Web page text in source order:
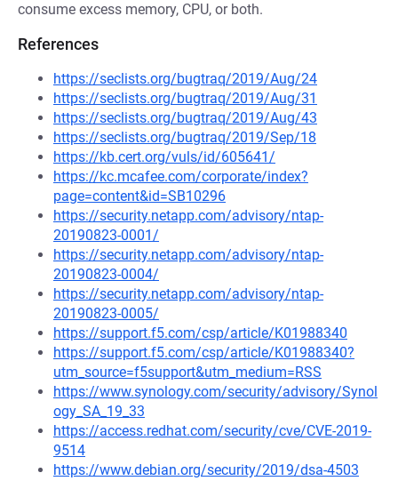
consume excess memory, CPU, or both.
References
https://seclists.org/bugtraq/2019/Aug/24
https://seclists.org/bugtraq/2019/Aug/31
https://seclists.org/bugtraq/2019/Aug/43
https://seclists.org/bugtraq/2019/Sep/18
https://kb.cert.org/vuls/id/605641/
https://kc.mcafee.com/corporate/index?
page=content&id=SB10296
https://security.netapp.com/advisory/ntap-
20190823-0001/
https://security.netapp.com/advisory/ntap-
20190823-0004/
https://security.netapp.com/advisory/ntap-
20190823-0005/
https://support.f5.com/csp/article/K01988340
https://support.f5.com/csp/article/K01988340?
utm_source=f5support&utm_medium=RSS
https://www.synology.com/security/advisory/Synol
ogy_SA_19_33
https://access.redhat.com/security/cve/CVE-2019-
9514
https://www.debian.org/security/2019/dsa-4503